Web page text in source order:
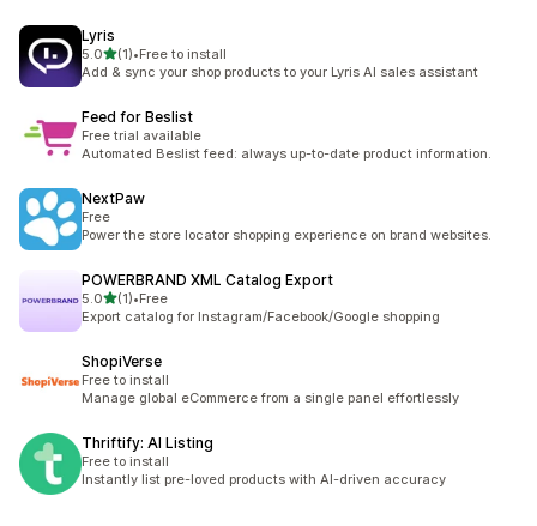
Lyris
5.0out of 5 stars
(1)
1 total reviews
•Free to install
Add & sync your shop products to your Lyris AI sales assistant
Feed for Beslist
Free trial available
Automated Beslist feed: always up-to-date product information.
NextPaw
Free
Power the store locator shopping experience on brand websites.
POWERBRAND XML Catalog Export
5.0out of 5 stars
(1)
1 total reviews
•Free
Export catalog for Instagram/Facebook/Google shopping
ShopiVerse
Free to install
Manage global eCommerce from a single panel effortlessly
Thriftify: AI Listing
Free to install
Instantly list pre-loved products with AI-driven accuracy